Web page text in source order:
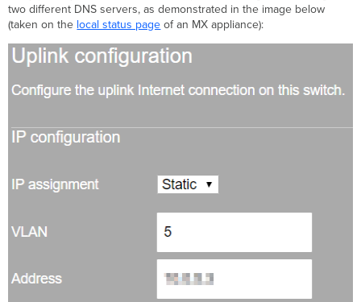
two different DNS servers, as demonstrated in the image below
(taken on the local status page of an MX appliance):